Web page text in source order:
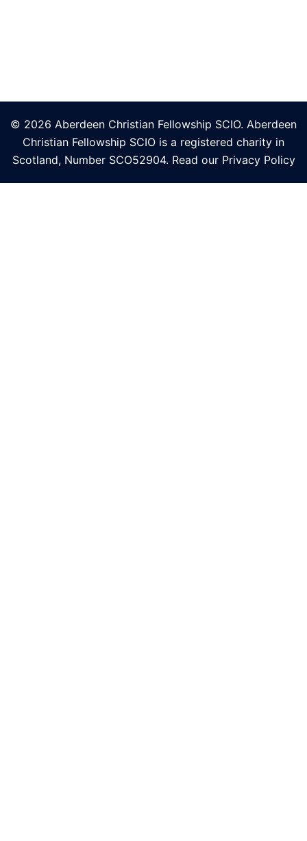
© 2026 Aberdeen Christian Fellowship SCIO. Aberdeen
Christian Fellowship SCIO is a registered charity in
Scotland, Number SCO52904. Read our Privacy Policy